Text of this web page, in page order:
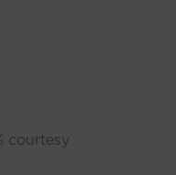
courtesy